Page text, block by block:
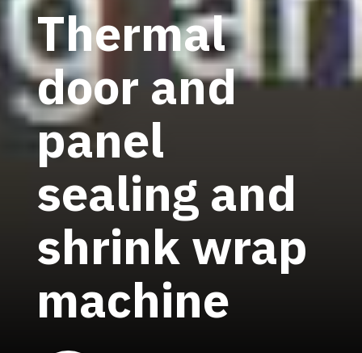
Thermal
door and
panel
sealing and
shrink wrap
machine